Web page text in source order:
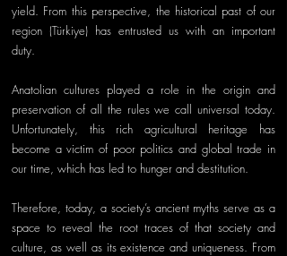
yield. From this perspective, the historical past of our
region (Türkiye) has entrusted us with an important
duty.
Anatolian cultures played a role in the origin and
preservation of all the rules we call universal today.
Unfortunately, this rich agricultural heritage has
become a victim of poor politics and global trade in
our time, which has led to hunger and destitution.
Therefore, today, a society’s ancient myths serve as a
space to reveal the root traces of that society and
culture, as well as its existence and uniqueness. From